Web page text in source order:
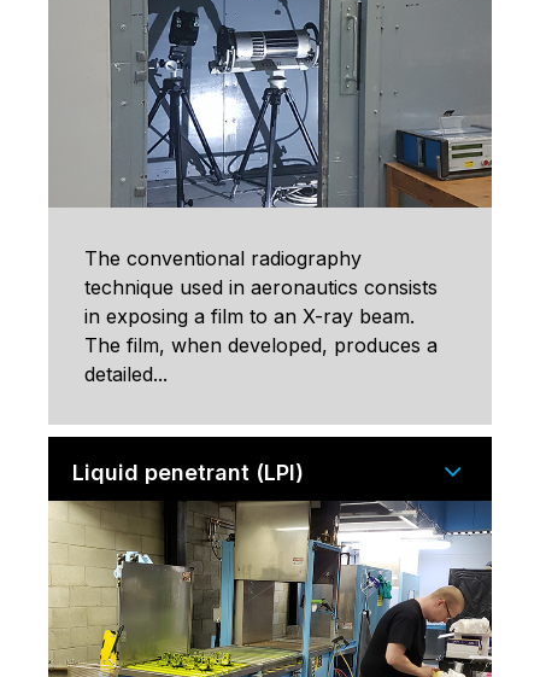
The conventional radiography
technique used in aeronautics consists
in exposing a film to an X-ray beam.
The film, when developed, produces a
detailed...
Liquid penetrant (LPI)